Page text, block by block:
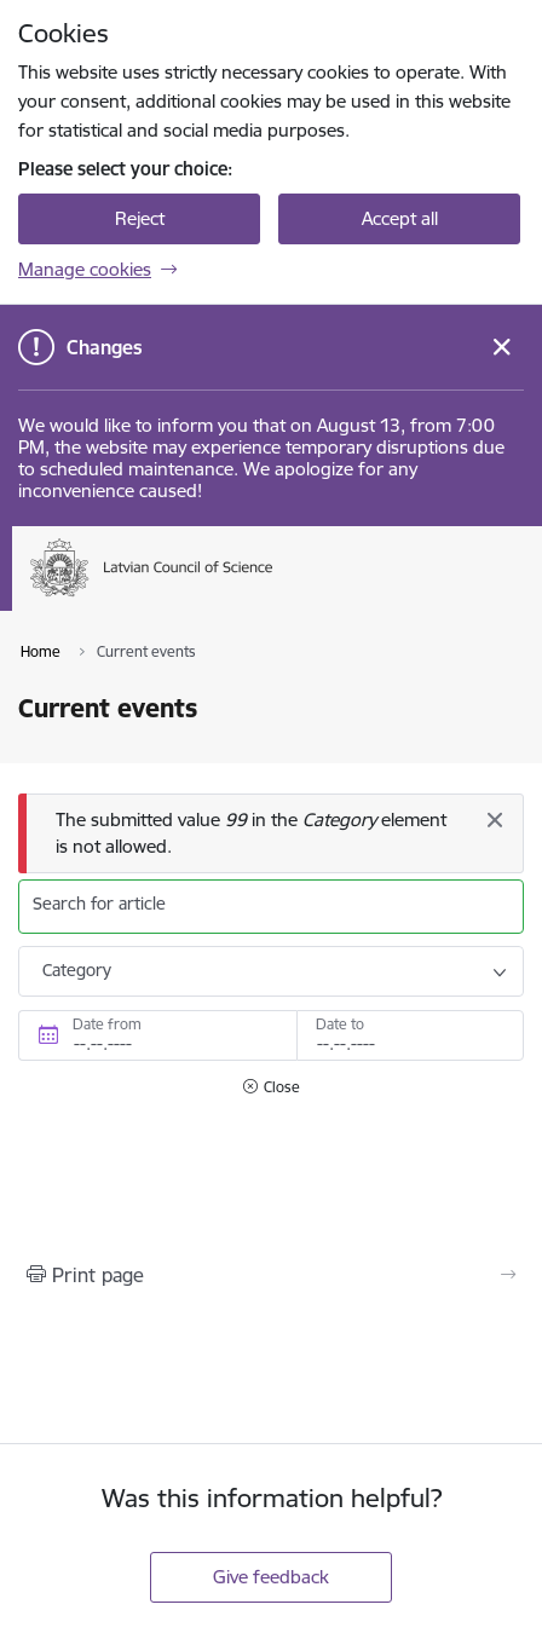
Cookies
This website uses strictly necessary cookies to operate. With
your consent, additional cookies may be used in this website
for statistical and social media purposes.
Please select your choice:
Reject Accept all
Manage cookies
Changes
We would like to inform you that on August 13, from 7:00
PM, the website may experience temporary disruptions due
to scheduled maintenance. We apologize for any
inconvenience caused!
Home Current events
Current events
Error message
The submitted value 99in the Categoryelement
is not allowed.
Search for article
Category
Date from Date to
Close
Print page
Was this information helpful?
Give feedback